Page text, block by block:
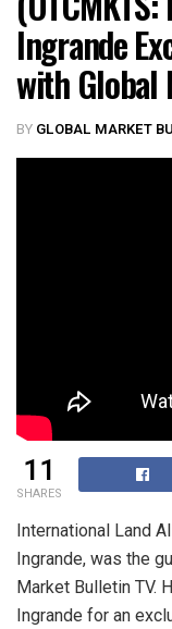
Ingrande
with Global
BY GLOBAL MARKET
11
SHARES
International Land
Ingrande, was the
Market Bulletin TV.
Ingrande for an